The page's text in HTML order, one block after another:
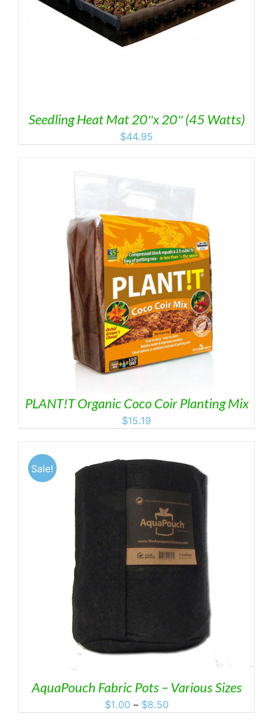
Seedling Heat Mat 20″x 20″ (45 Watts)
$44.95
PLANT!T Organic Coco Coir Planting Mix
$15.19
Sale!
AquaPouch Fabric Pots – Various Sizes
$1.00 – $8.50Price